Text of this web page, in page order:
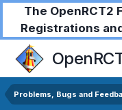
The OpenRCT2
Registrations
Problems, Bugs and